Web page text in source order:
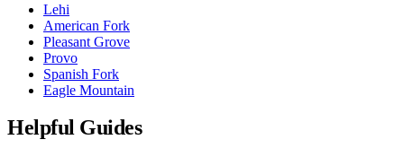
Lehi
American Fork
Pleasant Grove
Provo
Spanish Fork
Eagle Mountain
Helpful Guides